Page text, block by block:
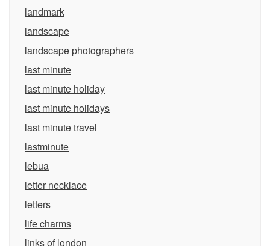
landmark
landscape
landscape photographers
last minute
last minute holiday
last minute holidays
last minute travel
lastminute
lebua
letter necklace
letters
life charms
links of london